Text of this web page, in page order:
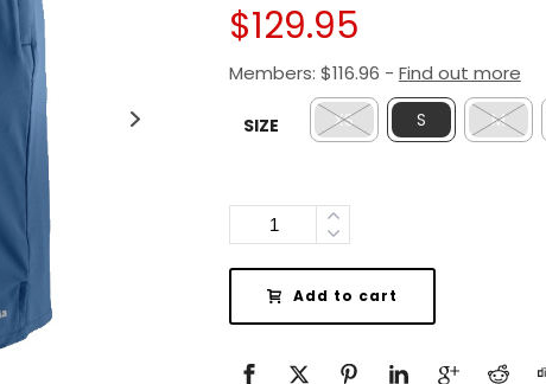
$129.95
Members: $116.96 - Find out more
SIZE XS S M
Quantity
Add to cart